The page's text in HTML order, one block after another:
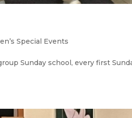
Special Events
Sunday school, every first